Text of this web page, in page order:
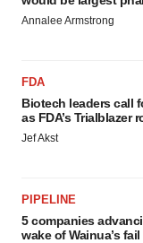
Annalee Armstrong
FDA
Biotech leaders call
as FDA’s Trialblazer
Jef Akst
PIPELINE
5 companies
wake of Wainua’s fail